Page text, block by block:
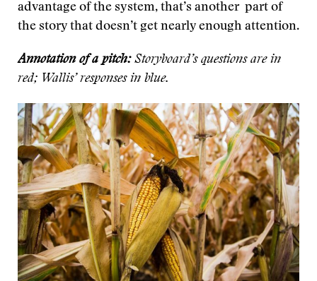
advantage of the system, that’s another part of
the story that doesn’t get nearly enough attention.
Annotation of a pitch:Storyboard’s questions are in
red; Wallis’ responses in blue.